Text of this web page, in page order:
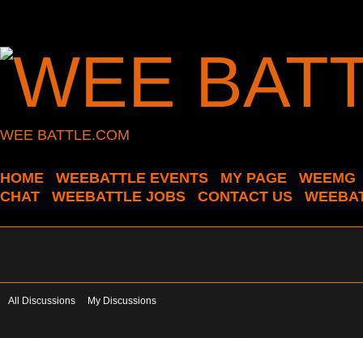
WEE BATTLE.COM
HOME WEEBATTLE EVENTS MY PAGE
WEEMG
CHAT
WEEBATTLE JOBS CONTACT US
All Discussions My Discussions